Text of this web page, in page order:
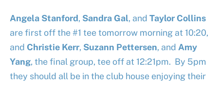
Angela Stanford, Sandra Gal, and Taylor Collins
are first off the #1 tee tomorrow morning at 10:20,
and Christie Kerr, Suzann Pettersen, and Amy
Yang, the final group, tee off at 12:21pm. By 5pm
they should all be in the club house enjoying their